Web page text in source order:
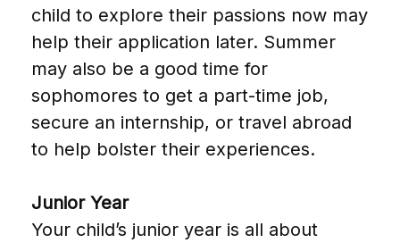
child to explore their passions now may
help their application later. Summer
may also be a good time for
sophomores to get a part-time job,
secure an internship, or travel abroad
to help bolster their experiences.
Junior Year
Your child’s junior year is all about